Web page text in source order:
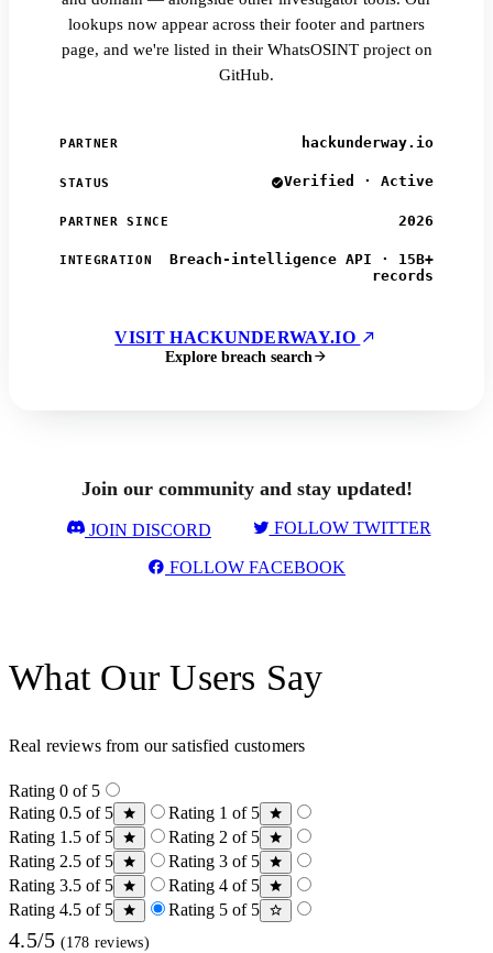
lookups now appear across their footer and partners
page, and we're listed in their WhatsOSINT project on
GitHub.
PARTNER hackunderway.io
STATUS Verified · Active
PARTNER SINCE 2026
INTEGRATION
Breach-intelligence API · 15B+
records
VISIT HACKUNDERWAY.IO
Explore breach search
Join our community and stay updated!
JOIN DISCORD FOLLOW TWITTER
FOLLOW FACEBOOK
What Our Users Say
Real reviews from our satisfied customers
Rating 0 of 5
Rating 0.5 of 5
Rating 1 of 5
Rating 1.5 of 5
Rating 2 of 5
Rating 2.5 of 5
Rating 3 of 5
Rating 3.5 of 5
Rating 4 of 5
Rating 4.5 of 5
Rating 5 of 5
4.5/5 (178 reviews)